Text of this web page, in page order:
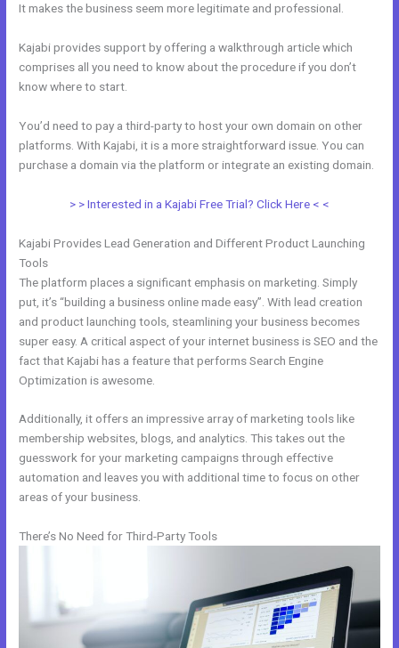
It makes the business seem more legitimate and professional.
Kajabi provides support by offering a walkthrough article which
comprises all you need to know about the procedure if you don’t
know where to start.
You’d need to pay a third-party to host your own domain on other
platforms. With Kajabi, it is a more straightforward issue. You can
purchase a domain via the platform or integrate an existing domain.
> > Interested in a Kajabi Free Trial? Click Here < <
Kajabi Provides Lead Generation and Different Product Launching
Tools
The platform places a significant emphasis on marketing. Simply
put, it’s “building a business online made easy”. With lead creation
and product launching tools, steamlining your business becomes
super easy. A critical aspect of your internet business is SEO and the
fact that Kajabi has a feature that performs Search Engine
Optimization is awesome.
Additionally, it offers an impressive array of marketing tools like
membership websites, blogs, and analytics. This takes out the
guesswork for your marketing campaigns through effective
automation and leaves you with additional time to focus on other
areas of your business.
There’s No Need for Third-Party Tools